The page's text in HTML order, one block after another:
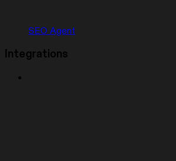
SEO Agent
Integrations